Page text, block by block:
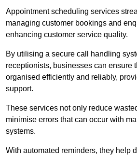
Appointment scheduling services
managing customer bookings and
enhancing customer service quality.
By utilising a secure call handling
receptionists, businesses can ensure
organised efficiently and reliably,
support.
These services not only reduce
minimise errors that can occur with
systems.
With automated reminders, they help